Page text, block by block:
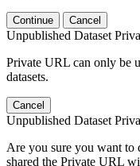
Continue Cancel
Unpublished Dataset
Private URL can only be
datasets.
Cancel
Unpublished Dataset
Are you sure you want to
shared the Private URL